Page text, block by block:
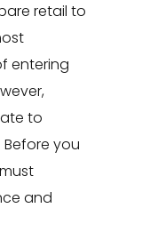
retail to
entering
to
you
and